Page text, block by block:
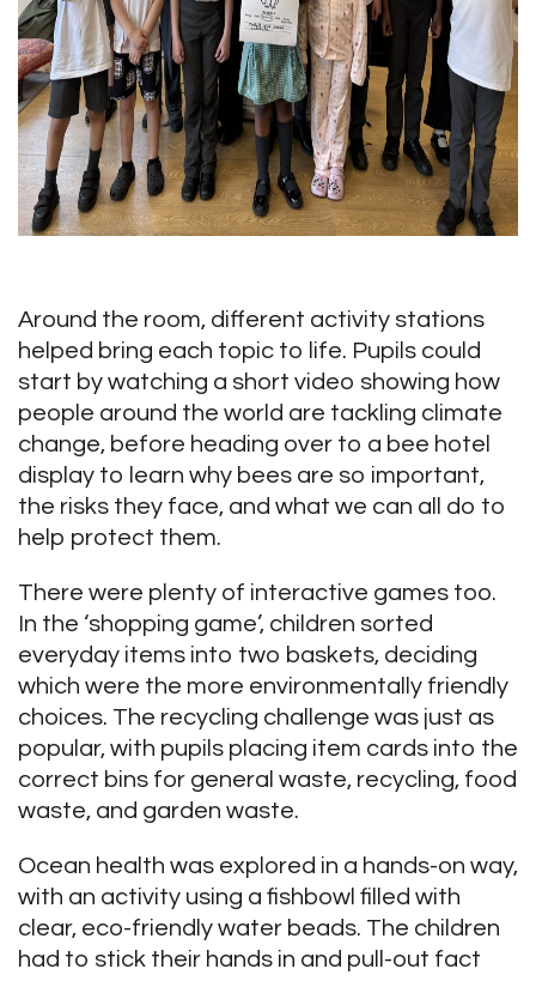
Around the room, different activity stations
helped bring each topic to life. Pupils could
start by watching a short video showing how
people around the world are tackling climate
change, before heading over to a bee hotel
display to learn why bees are so important,
the risks they face, and what we can all do to
help protect them.
There were plenty of interactive games too.
In the ‘shopping game’, children sorted
everyday items into two baskets, deciding
which were the more environmentally friendly
choices. The recycling challenge was just as
popular, with pupils placing item cards into the
correct bins for general waste, recycling, food
waste, and garden waste.
Ocean health was explored in a hands-on way,
with an activity using a fishbowl filled with
clear, eco-friendly water beads. The children
had to stick their hands in and pull-out fact